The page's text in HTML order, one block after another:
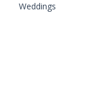
Weddings